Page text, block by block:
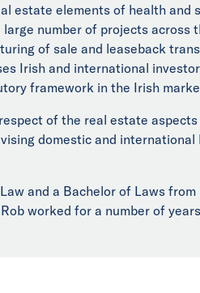
estate elements of health
number of projects
of sale and leaseback
Irish and international
framework in the Irish
of the real estate
domestic and
and a Bachelor of Laws
worked for a number of